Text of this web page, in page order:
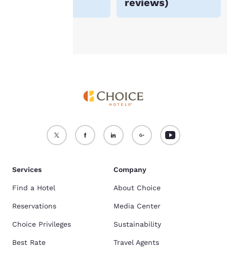
reviews)
Accept all Cookies Reject all Cookies
Services
Find a Hotel
Reservations
Choice Privileges
Best Rate
Company
About Choice
Media Center
Sustainability
Travel Agents